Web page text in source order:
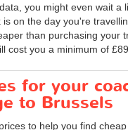
you might even wait a
is on the day you're
than purchasing your
cost you a minimum of £89.
for your
to Brussels
to help you find